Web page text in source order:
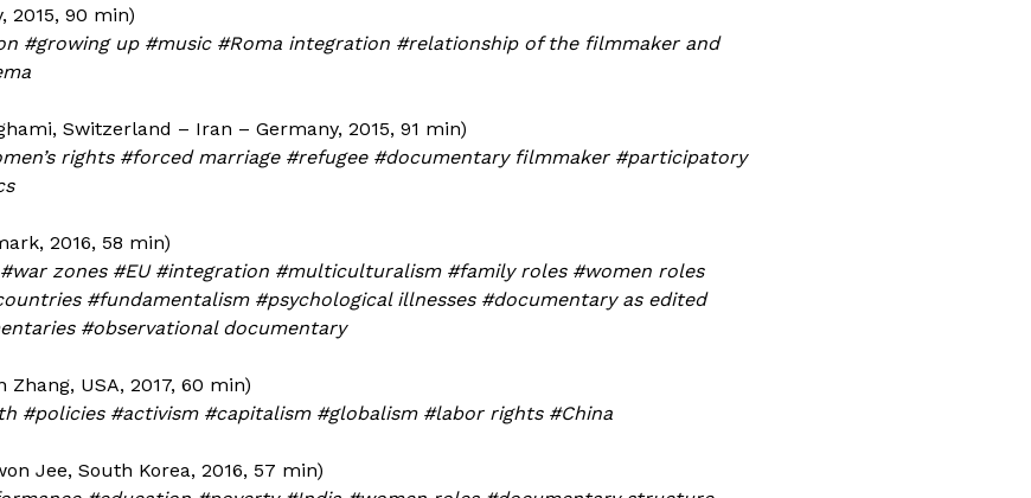
2015, 90 min)
#growing up #music #Roma integration #relationship of the filmmaker and
Switzerland – Iran – Germany, 2015, 91 min)
rights #forced marriage #refugee #documentary filmmaker #participatory
2016, 58 min)
zones #EU #integration #multiculturalism #family roles #women roles
#fundamentalism #psychological illnesses #documentary as edited
#observational documentary
USA, 2017, 60 min)
#policies #activism #capitalism #globalism #labor rights #China
Jee, South Korea, 2016, 57 min)